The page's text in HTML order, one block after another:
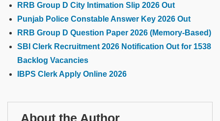
RRB Group D City Intimation Slip 2026 Out
Punjab Police Constable Answer Key 2026 Out
RRB Group D Question Paper 2026 (Memory-Based)
SBI Clerk Recruitment 2026 Notification Out for 1538
Backlog Vacancies
IBPS Clerk Apply Online 2026
About the Author